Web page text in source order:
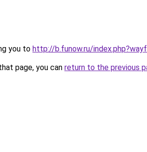
you to http://b.funow.ru/
page, you can return to the previous